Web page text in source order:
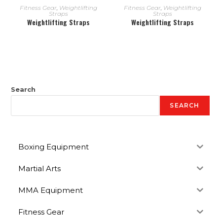
READ MORE
Fitness Gear, Weightlifting
Straps
Weightlifting Straps
READ MORE
Fitness Gear Weightlifting
Straps
Weightlifting Straps
Search
SEARCH
Boxing Equipment
Martial Arts
MMA Equipment
Fitness Gear